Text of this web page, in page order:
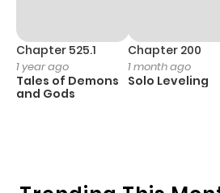
Chapter 525.1
1 year ago
Tales of Demons
and Gods
Chapter 200
1 month ago
Solo Leveling